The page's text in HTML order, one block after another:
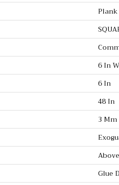
Plank
6 In
6 In
48 In
3 Mm
Glue